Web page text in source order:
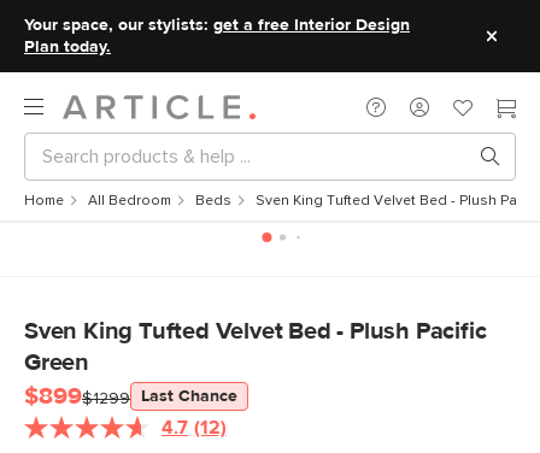
Your space, our stylists: get a free Interior Design
Plan today.
Home All Bedroom Beds Sven King Tufted Velvet Bed - Plush
Sven King Tufted Velvet Bed - Plush Pacific
Green
$899$1299 Last Chance
4.7 Read
(12)